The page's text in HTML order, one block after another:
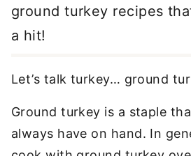
ground turkey recipes
a hit!
Let’s talk turkey… ground
Ground turkey is a staple
always have on hand. In